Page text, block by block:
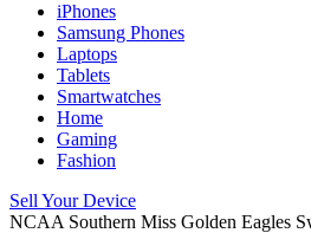
iPhones
Samsung Phones
Laptops
Tablets
Smartwatches
Home
Gaming
Fashion
Sell Your Device
NCAA Southern Miss Golden Eagles